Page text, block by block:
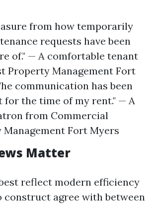
from how temporarily
requests have been
of." — A comfortable tenant
Property Management Fort
communication has been
for the time of my rent." — A
from Commercial
Fort Myers
Matter
reflect modern efficiency
construct agree with between